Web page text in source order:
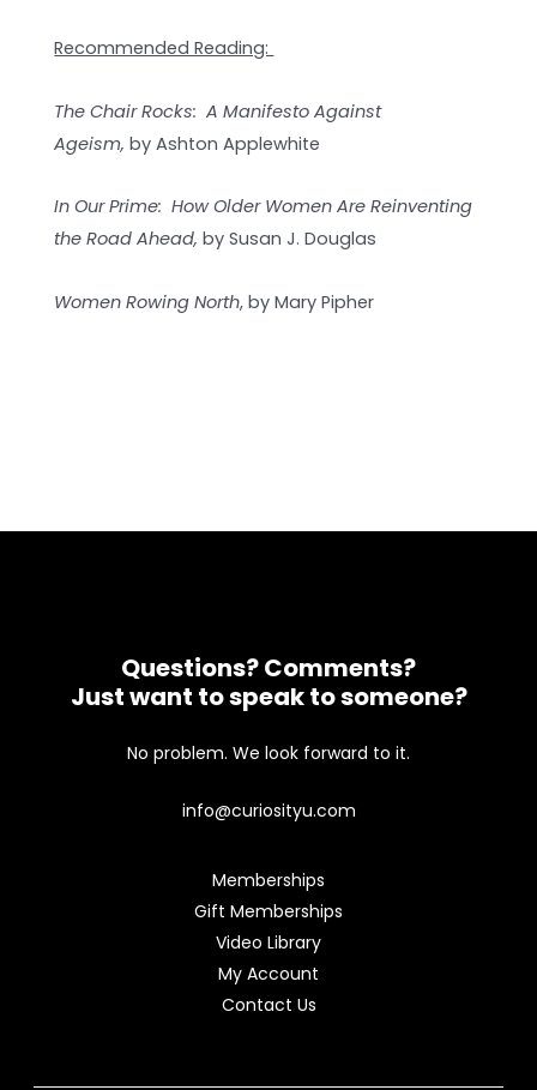
Recommended Reading:
The Chair Rocks: A Manifesto Against
Ageism,by Ashton Applewhite
In Our Prime: How Older Women Are Reinventing
the Road Ahead,by Susan J. Douglas
Women Rowing North, by Mary Pipher
Questions? Comments?
Just want to speak to someone?
No problem. We look forward to it.
info@curiosityu.com
Memberships
Gift Memberships
Video Library
My Account
Contact Us